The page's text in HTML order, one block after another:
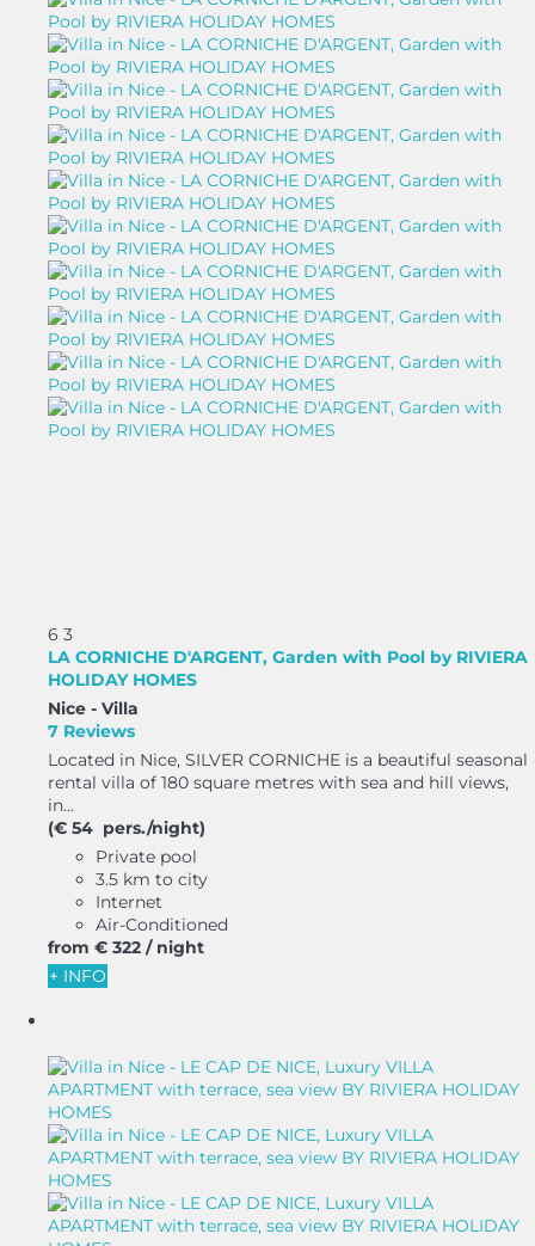
6 3
LA CORNICHE D'ARGENT, Garden with Pool by RIVIERA
HOLIDAY HOMES
Nice - Villa
7 Reviews
Located in Nice, SILVER CORNICHE is a beautiful seasonal
rental villa of 180 square metres with sea and hill views,
in...
(€ 54 pers./night)
Private pool
3.5 km to city
Internet
Air-Conditioned
from € 322 / night
+ INFO